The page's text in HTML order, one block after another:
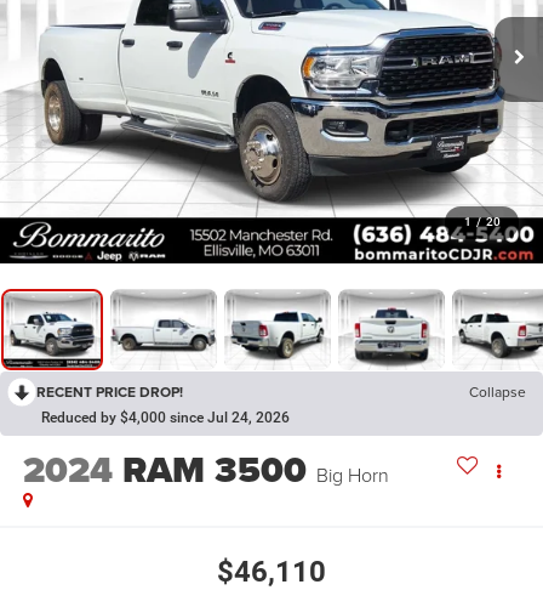
1 / 20
RECENT PRICE DROP! Collapse
Reduced by $4,000 since Jul 24, 2026
2024 RAM 3500 Big Horn
$46,110